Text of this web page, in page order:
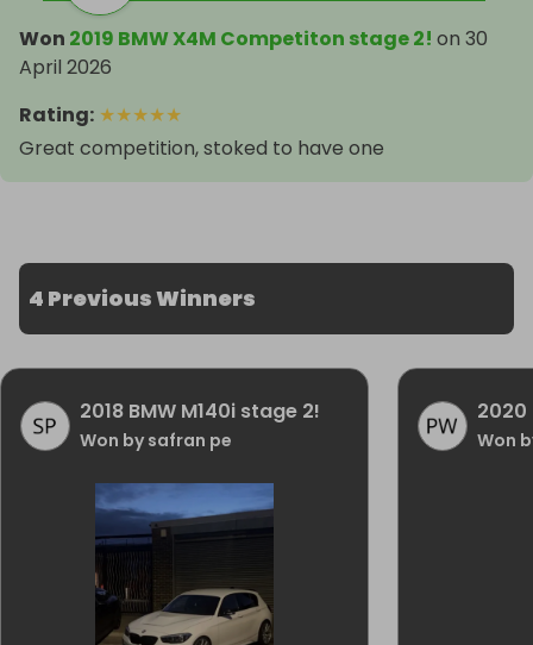
Won 2019 BMW X4M Competiton stage 2! on 30
April 2026
Rating: ★★★★★
Great competition, stoked to have one
4 Previous Winners
2018 BMW M140i stage 2!
Won by safran pe
2020
Won